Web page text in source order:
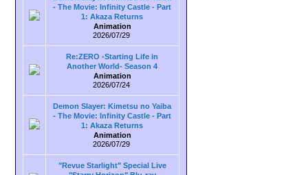
- The Movie: Infinity Castle - Part
1: Akaza Returns
Animation
2026/07/29
Re:ZERO -Starting Life in
Another World- Season 4
Animation
2026/07/24
Demon Slayer: Kimetsu no Yaiba
- The Movie: Infinity Castle - Part
1: Akaza Returns
Animation
2026/07/29
"Revue Starlight" Special Live